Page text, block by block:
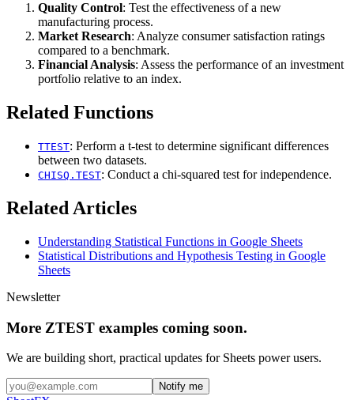
Quality Control: Test the effectiveness of a new
manufacturing process.
Market Research: Analyze consumer satisfaction ratings
compared to a benchmark.
Financial Analysis: Assess the performance of an investment
portfolio relative to an index.
Related Functions
TTEST: Perform a t-test to determine significant differences
between two datasets.
CHISQ.TEST: Conduct a chi-squared test for independence.
Related Articles
Understanding Statistical Functions in Google Sheets
Statistical Distributions and Hypothesis Testing in Google
Sheets
Newsletter
More ZTEST examples coming soon.
We are building short, practical updates for Sheets power users.
Notify me